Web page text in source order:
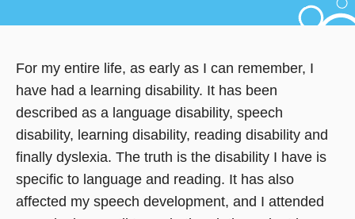
For my entire life, as early as I can remember, I
have had a learning disability. It has been
described as a language disability, speech
disability, learning disability, reading disability and
finally dyslexia. The truth is the disability I have is
specific to language and reading. It has also
affected my speech development, and I attended